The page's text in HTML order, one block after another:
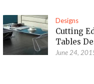
Designs
Cutting
Tables
June 24,